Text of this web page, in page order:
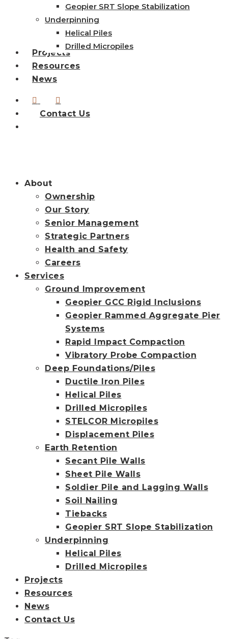
Geopier SRT Slope Stabilization
Underpinning
Helical Piles
Drilled Micropiles
Projects
Resources
News
linkedininstagram
Contact Us
About
Ownership
Our Story
Senior Management
Strategic Partners
Health and Safety
Careers
Services
Ground Improvement
Geopier GCC Rigid Inclusions
Geopier Rammed Aggregate Pier
Systems
Rapid Impact Compaction
Vibratory Probe Compaction
Deep Foundations/Piles
Ductile Iron Piles
Helical Piles
Drilled Micropiles
STELCOR Micropiles
Displacement Piles
Earth Retention
Secant Pile Walls
Sheet Pile Walls
Soldier Pile and Lagging Walls
Soil Nailing
Tiebacks
Geopier SRT Slope Stabilization
Underpinning
Helical Piles
Drilled Micropiles
Projects
Resources
News
Contact Us